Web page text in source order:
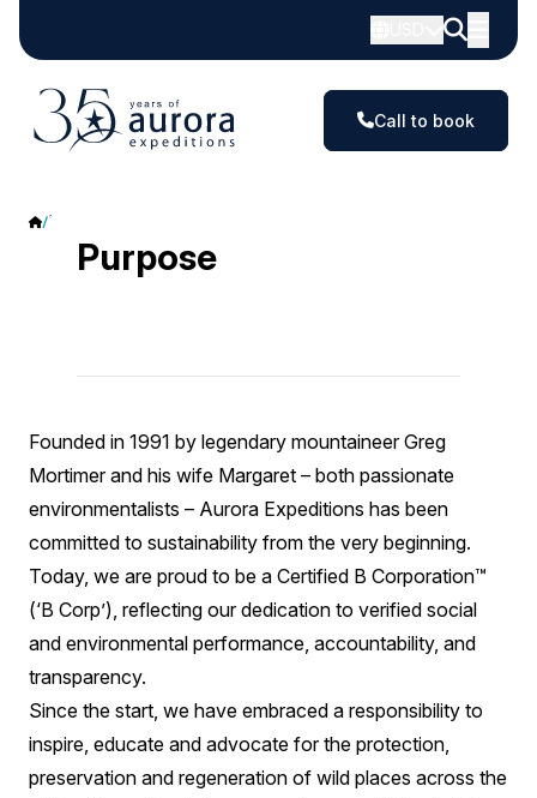
Call to book
Purpose
Purpose
Founded in 1991 by legendary mountaineer Greg
Mortimer and his wife Margaret – both passionate
environmentalists – Aurora Expeditions has been
committed to sustainability from the very beginning.
Today, we are proud to be a Certified B Corporation™
(‘B Corp’), reflecting our dedication to verified social
and environmental performance, accountability, and
transparency.
Since the start, we have embraced a responsibility to
inspire, educate and advocate for the protection,
preservation and regeneration of wild places across the